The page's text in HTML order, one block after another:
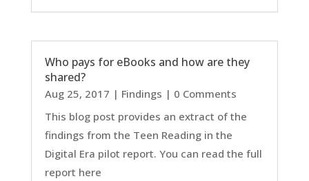
Who pays for eBooks and how are they
shared?
Aug 25, 2017 | Findings | 0 Comments
This blog post provides an extract of the
findings from the Teen Reading in the
Digital Era pilot report. You can read the full
report here